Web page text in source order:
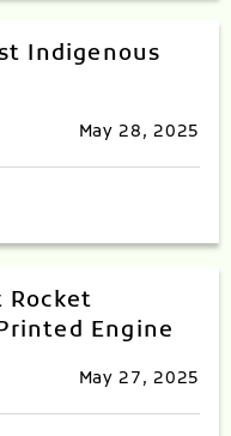
Indigenous
May 28, 2025
Rocket
Engine
May 27, 2025